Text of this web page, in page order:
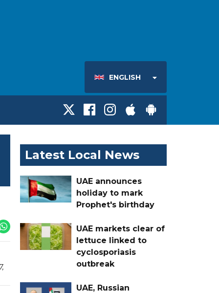
ENGLISH
Latest Local News
UAE announces
holiday to mark
Prophet's birthday
UAE markets clear of
lettuce linked to
cyclosporiasis
outbreak
UAE, Russian